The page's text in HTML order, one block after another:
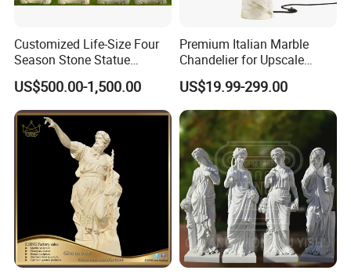
QUALITY COMPARISON:
Customized Life-Size Four
Season Stone Statue
Marble Woman Stone
Sculpture for Garden
US$500.00-1,500.00
Premium Italian Marble
Chandelier for Upscale
Living Spaces
US$19.99-299.00